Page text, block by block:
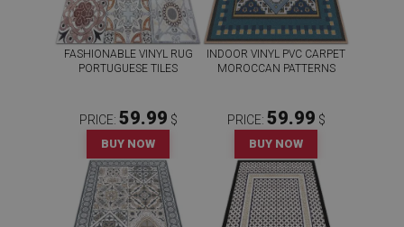
FASHIONABLE VINYL RUG
PORTUGUESE TILES
PRICE: 59.99 $
BUY NOW
INDOOR VINYL PVC CARPET
MOROCCAN PATTERNS
PRICE: 59.99 $
BUY NOW